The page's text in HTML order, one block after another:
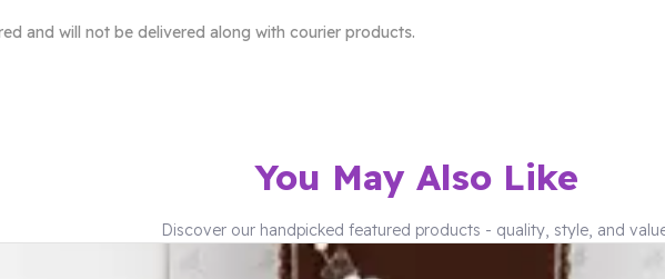
and will not be delivered along with courier products.
You May Also Like
Discover our handpicked featured products - quality, style, and